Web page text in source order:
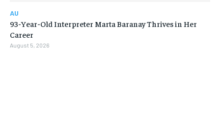
AU
93-Year-Old Interpreter Marta Baranay Thrives in Her
Career
August 5, 2026